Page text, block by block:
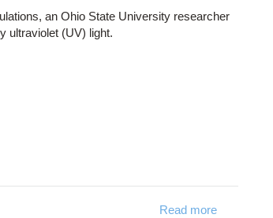
an Ohio State University researcher
ultraviolet (UV) light.
Read more